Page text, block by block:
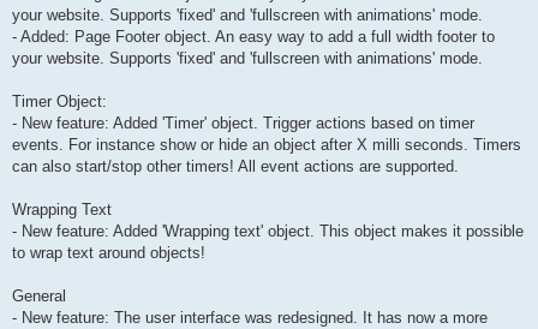
your website. Supports 'fixed' and 'fullscreen with animations' mode.
- Added: Page Footer object. An easy way to add a full width footer to
your website. Supports 'fixed' and 'fullscreen with animations' mode.
Timer Object:
- New feature: Added 'Timer' object. Trigger actions based on timer
events. For instance show or hide an object after X milli seconds. Timers
can also start/stop other timers! All event actions are supported.
Wrapping Text
- New feature: Added 'Wrapping text' object. This object makes it possible
to wrap text around objects!
General
- New feature: The user interface was redesigned. It has now a more